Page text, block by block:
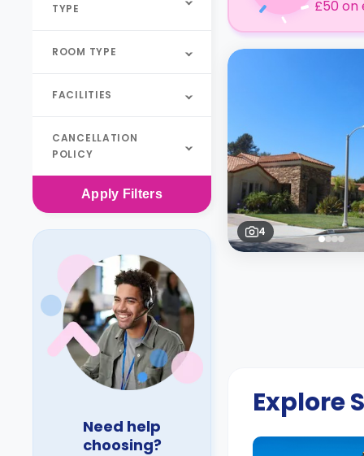
TYPE
ROOM TYPE
FACILITIES
CANCELLATION
POLICY
Apply Filters
Need help
choosing?
£50 on
4
Explore